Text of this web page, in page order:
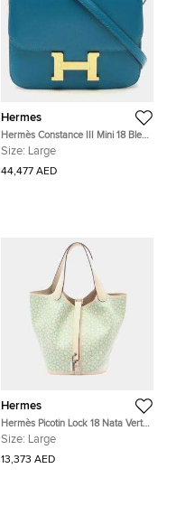
Hermes
Hermès Constance III Mini 18 Bleu
Izmir Tadelakt Leather Shoulder
Size: Large
44,477 AED
Hermes
Hermès Picotin Lock 18 Nata Vert
Swift Printed Leather Tote Bag
Size: Large
13,373 AED